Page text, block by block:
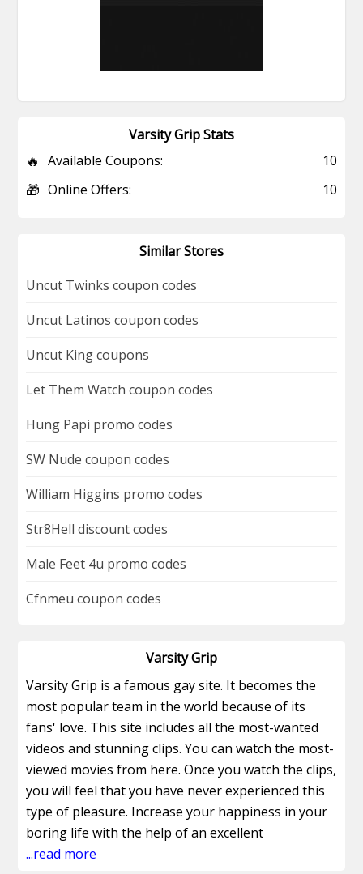
Varsity Grip Stats
🔥 Available Coupons: 10
🎁 Online Offers: 10
Similar Stores
Uncut Twinks coupon codes
Uncut Latinos coupon codes
Uncut King coupons
Let Them Watch coupon codes
Hung Papi promo codes
SW Nude coupon codes
William Higgins promo codes
Str8Hell discount codes
Male Feet 4u promo codes
Cfnmeu coupon codes
Varsity Grip
Varsity Grip is a famous gay site. It becomes the
most popular team in the world because of its
fans' love. This site includes all the most-wanted
videos and stunning clips. You can watch the most-
viewed movies from here. Once you watch the clips,
you will feel that you have never experienced this
type of pleasure. Increase your happiness in your
boring life with the help of an excellent
promotional voucher and get a huge discount with
...read more